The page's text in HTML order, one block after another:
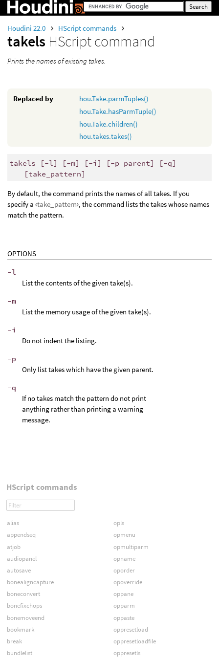
Houdini 22.0 HScript commands
takels HScript command
Prints the names of existing takes.
Replaced by
hou.Take.parmTuples()
hou.Take.hasParmTuple()
hou.Take.children()
hou.takes.takes()
takels [-l] [-m] [-i] [-p parent] [-q]
[take_pattern]
By default, the command prints the names of all takes. If you
specify a ‹take_pattern›, the command lists the takes whose names
match the pattern.
OPTIONS
-l
List the contents of the given take(s).
-m
List the memory usage of the given take(s).
-i
Do not indent the listing.
-p
Only list takes which have the given parent.
-q
If no takes match the pattern do not print
anything rather than printing a warning
message.
HScript commands
alias
appendseq
atjob
audiopanel
autosave
bonealigncapture
boneconvert
bonefixchops
bonemoveend
bookmark
break
bundlelist
opls
opmenu
opmultiparm
opname
oporder
opoverride
oppane
opparm
oppaste
oppresetload
oppresetloadfile
oppresetls